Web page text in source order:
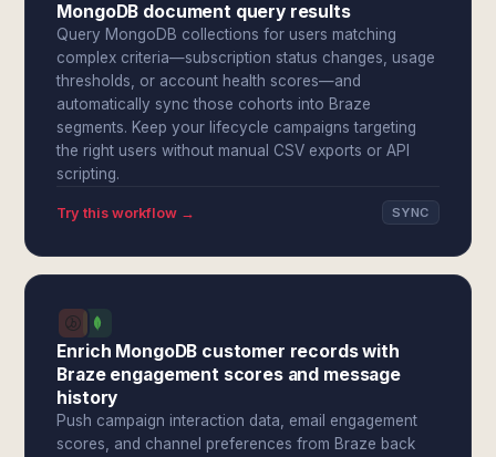
MongoDB document query results
Query MongoDB collections for users matching
complex criteria—subscription status changes, usage
thresholds, or account health scores—and
automatically sync those cohorts into Braze
segments. Keep your lifecycle campaigns targeting
the right users without manual CSV exports or API
scripting.
Try this workflow → SYNC
Enrich MongoDB customer records with
Braze engagement scores and message
history
Push campaign interaction data, email engagement
scores, and channel preferences from Braze back